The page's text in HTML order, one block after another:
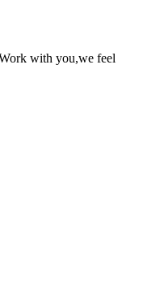
with you,we feel